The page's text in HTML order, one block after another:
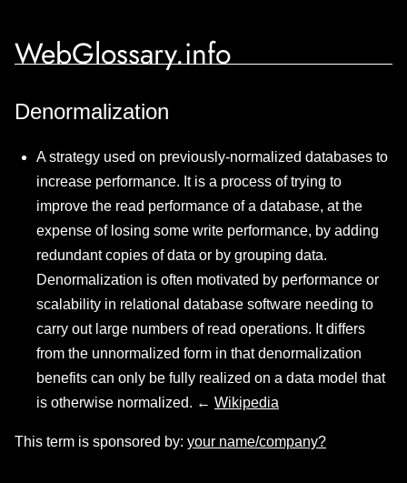
WebGlossary.info
Denormalization
A strategy used on previously-normalized databases to
increase performance. It is a process of trying to
improve the read performance of a database, at the
expense of losing some write performance, by adding
redundant copies of data or by grouping data.
Denormalization is often motivated by performance or
scalability in relational database software needing to
carry out large numbers of read operations. It differs
from the unnormalized form in that denormalization
benefits can only be fully realized on a data model that
is otherwise normalized. ← Wikipedia
This term is sponsored by: your name/company?